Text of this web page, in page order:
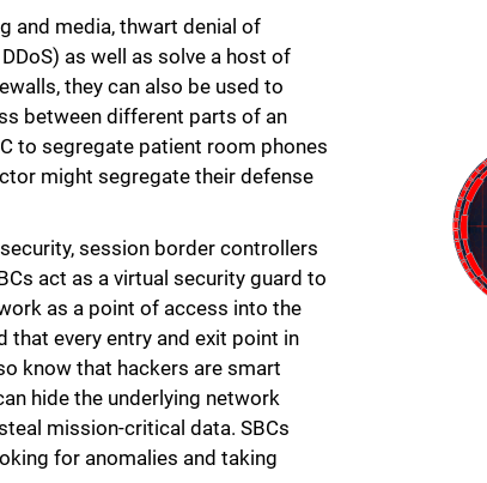
and media, thwart denial of
as well as solve a host of
they can also be used to
between different parts of an
to segregate patient room phones
might segregate their defense
session border controllers
act as a virtual security guard to
as a point of access into the
that every entry and exit point in
know that hackers are smart
hide the underlying network
mission-critical data. SBCs
for anomalies and taking